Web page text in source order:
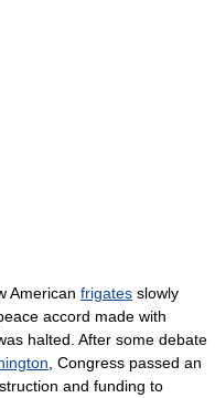
American frigates slowly
accord made with
halted. After some debate
, Congress passed an
and funding to